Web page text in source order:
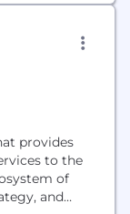
provides
to the
of
and